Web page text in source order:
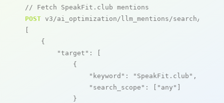
// Fetch SpeakFit.club mentions
POST v3/ai_optimization/llm_mentions/search/live
[
    {
"target" : [
            {
"keyword" : "SpeakFit.club" ,
"search_scope" : [ "any" ]
            }